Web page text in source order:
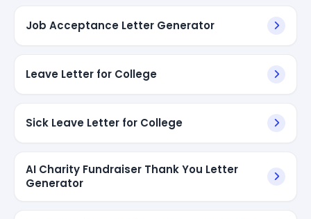
Job Acceptance Letter Generator
Leave Letter for College
Sick Leave Letter for College
AI Charity Fundraiser Thank You Letter
Generator